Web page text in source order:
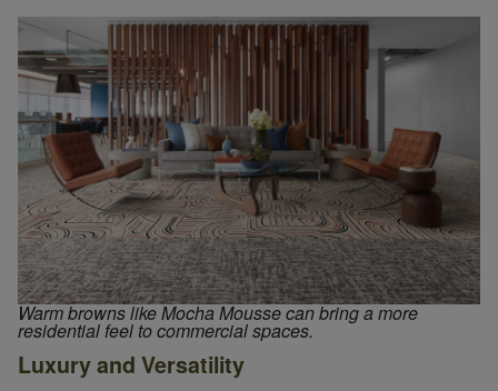
Designers can find earthy, Mocha Mousse-like colors
Warm browns like Mocha Mousse can bring a more
residential feel to commercial spaces.
Luxury and Versatility